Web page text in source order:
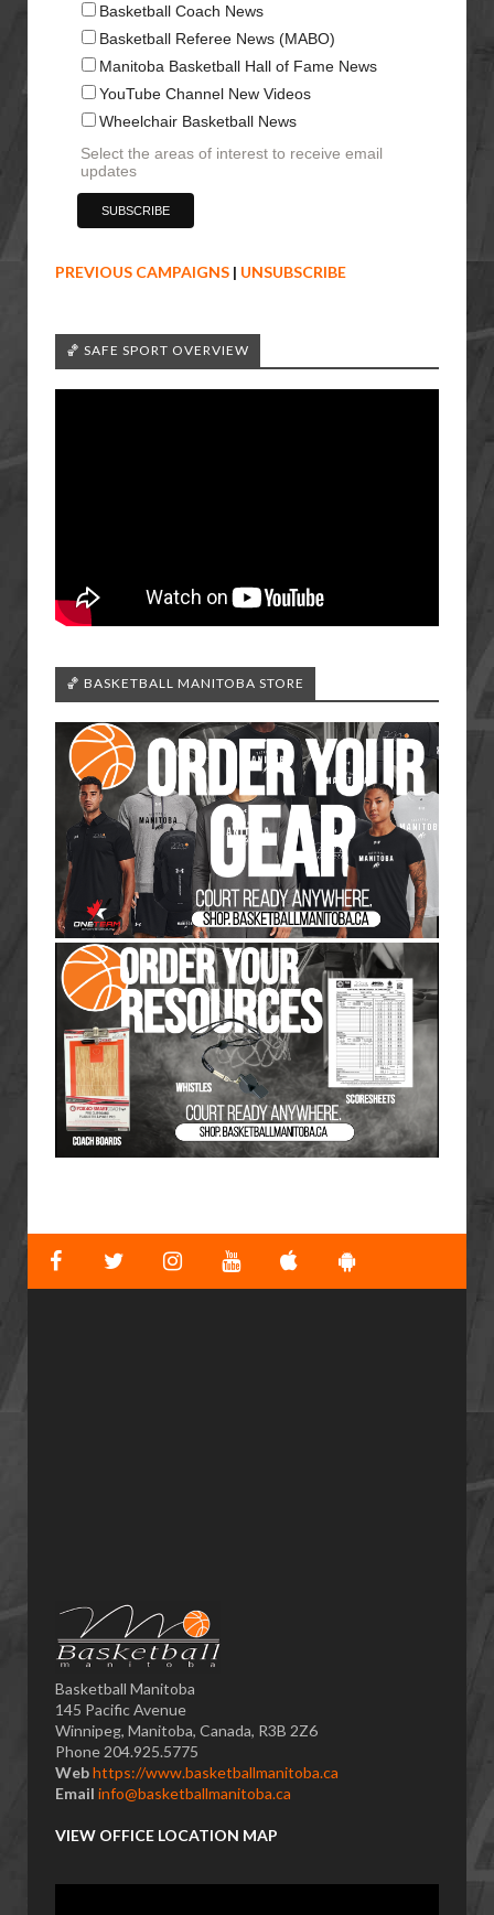
Basketball Coach News
Basketball Referee News (MABO)
Manitoba Basketball Hall of Fame News
YouTube Channel New Videos
Wheelchair Basketball News
Select the areas of interest to receive email
updates
PREVIOUS CAMPAIGNS | UNSUBSCRIBE
🏀 SAFE SPORT OVERVIEW
🏀 BASKETBALL MANITOBA STORE
Basketball Manitoba
145 Pacific Avenue
Winnipeg, Manitoba, Canada, R3B 2Z6
Phone 204.925.5775
Webhttps://www.basketballmanitoba.ca
Email info@basketballmanitoba.ca
VIEW OFFICE LOCATION MAP